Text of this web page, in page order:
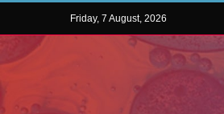
Friday, 7 August, 2026